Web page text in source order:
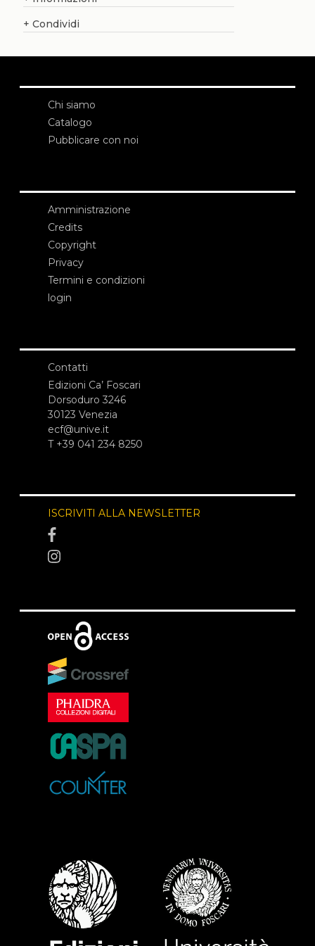
+ Condividi
Chi siamo
Catalogo
Pubblicare con noi
Amministrazione
Credits
Copyright
Privacy
Termini e condizioni
login
Contatti
Edizioni Ca’ Foscari
Dorsoduro 3246
30123 Venezia
ecf@unive.it
T +39 041 234 8250
ISCRIVITI ALLA NEWSLETTER